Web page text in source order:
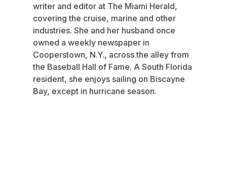
writer and editor at The Miami Herald,
covering the cruise, marine and other
industries. She and her husband once
owned a weekly newspaper in
Cooperstown, N.Y., across the alley from
the Baseball Hall of Fame. A South Florida
resident, she enjoys sailing on Biscayne
Bay, except in hurricane season.